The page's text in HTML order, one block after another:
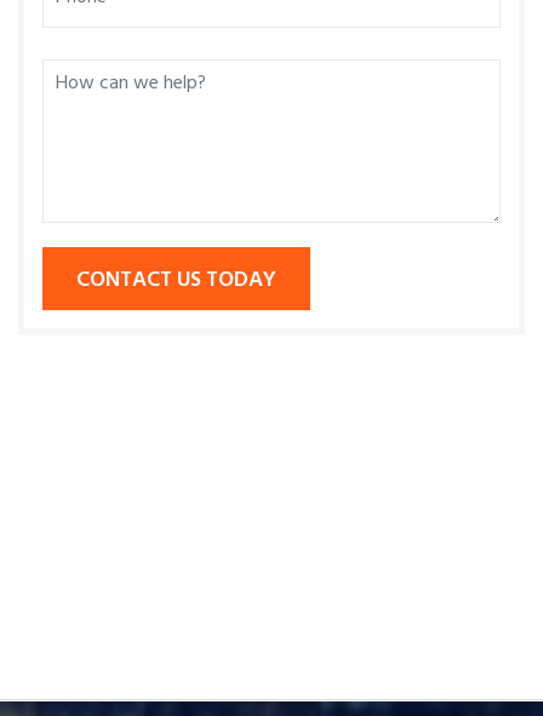
CONTACT US TODAY